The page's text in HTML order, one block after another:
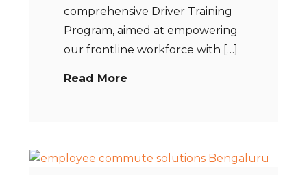
comprehensive Driver Training
Program, aimed at empowering
our frontline workforce with […]
Read More